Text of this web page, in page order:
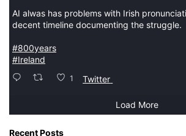
AI alwas has problems with Irish
decent timeline documenting the struggle.
#800years
#Ireland
1 Twitter
Load More
Recent Posts